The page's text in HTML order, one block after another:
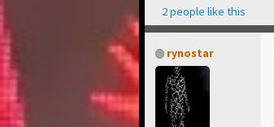
2 people like this
rynostar